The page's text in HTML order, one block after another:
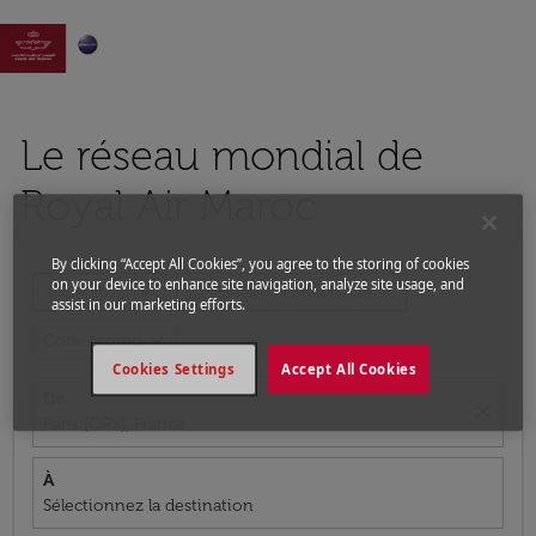

Le réseau mondial de
Royal Air Maroc
Aller-retourexpand_more 1 Passager, Économiqueexpand_more
Code promoexpand_more
À
Sélectionnez la destination
By clicking “Accept All Cookies”, you agree to the storing of cookies
on your device to enhance site navigation, analyze site usage, and
assist in our marketing efforts.
Accept All Cookies
Cookies Settings